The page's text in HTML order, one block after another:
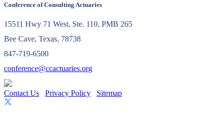
Conference of Consulting Actuaries
15511 Hwy 71 West, Ste. 110, PMB 265
Bee Cave, Texas, 78738
847-719-6500
conference@ccactuaries.org
Contact Us Privacy Policy Sitemap